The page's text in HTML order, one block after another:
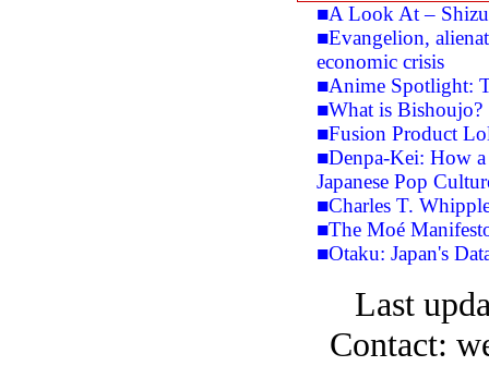
■A Look At –
■Evangelion,
economic crisis
■Anime Spotlight:
■What is Bishoujo?
■Fusion Product
■Denpa-Kei: How
Japanese Pop
■Charles T.
■The Moé
■Otaku: Japan's
Last
Contact: